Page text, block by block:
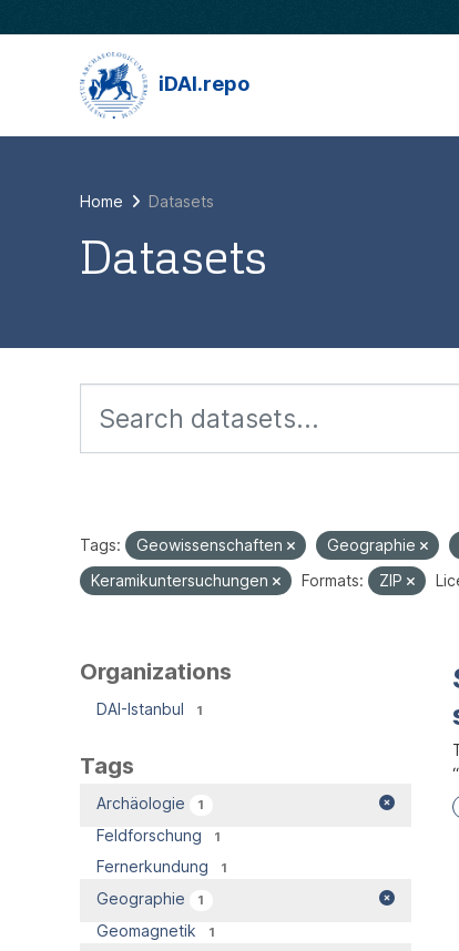
iDAI.repo
Home Datasets
Datasets
Tags: Geowissenschaften Geographie
Keramikuntersuchungen
Formats: ZIP
Organizations
DAI-Istanbul 1
Tags
Archäologie 1
Feldforschung 1
Fernerkundung 1
Geographie 1
Geomagnetik 1